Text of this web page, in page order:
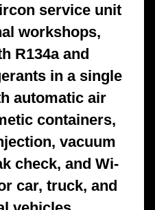
service unit
workshops,
R134a and
in a single
automatic air
containers,
vacuum
check, and Wi-
car, truck, and